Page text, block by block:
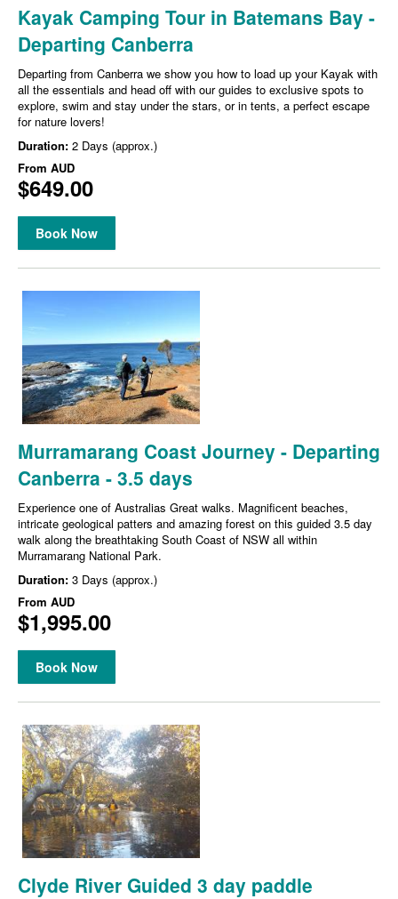
Kayak Camping Tour in Batemans Bay -
Departing Canberra
Departing from Canberra we show you how to load up your Kayak with
all the essentials and head off with our guides to exclusive spots to
explore, swim and stay under the stars, or in tents, a perfect escape
for nature lovers!
Duration: 2 Days (approx.)
From AUD
$649.00
Book Now
Murramarang Coast Journey - Departing
Canberra - 3.5 days
Experience one of Australias Great walks. Magnificent beaches,
intricate geological patters and amazing forest on this guided 3.5 day
walk along the breathtaking South Coast of NSW all within
Murramarang National Park.
Duration: 3 Days (approx.)
From AUD
$1,995.00
Book Now
Clyde River Guided 3 day paddle